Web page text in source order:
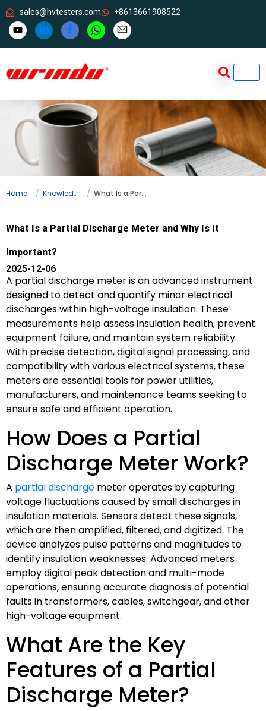
sales@hvtesters.com +8613661908522
Home Knowledge What Is a Partial Discharge Meter and Why Is It Important?
What Is a Partial Discharge Meter and Why Is It
Important?
2025-12-06
A partial discharge meter is an advanced instrument
designed to detect and quantify minor electrical
discharges within high-voltage insulation. These
measurements help assess insulation health, prevent
equipment failure, and maintain system reliability.
With precise detection, digital signal processing, and
compatibility with various electrical systems, these
meters are essential tools for power utilities,
manufacturers, and maintenance teams seeking to
ensure safe and efficient operation.
How Does a Partial
Discharge Meter Work?
A partial discharge meter operates by capturing
voltage fluctuations caused by small discharges in
insulation materials. Sensors detect these signals,
which are then amplified, filtered, and digitized. The
device analyzes pulse patterns and magnitudes to
identify insulation weaknesses. Advanced meters
employ digital peak detection and multi-mode
operations, ensuring accurate diagnosis of potential
faults in transformers, cables, switchgear, and other
high-voltage equipment.
What Are the Key
Features of a Partial
Discharge Meter?